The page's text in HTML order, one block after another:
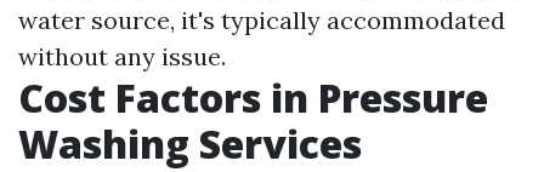
water source, it's typically accommodated
without any issue.
Cost Factors in Pressure
Washing Services